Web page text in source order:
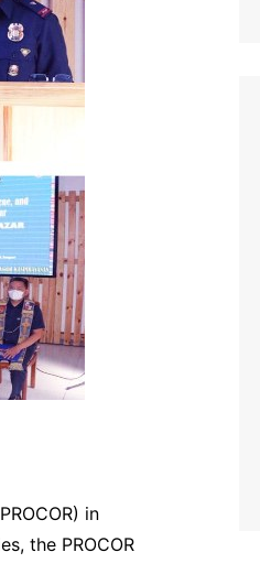
in
the PROCOR